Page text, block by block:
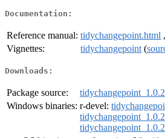
Documentation:
Reference manual: tidychangepoint.html ,
Vignettes:
tidychangepoint (
Downloads:
Package source:
Windows binaries: r-devel: